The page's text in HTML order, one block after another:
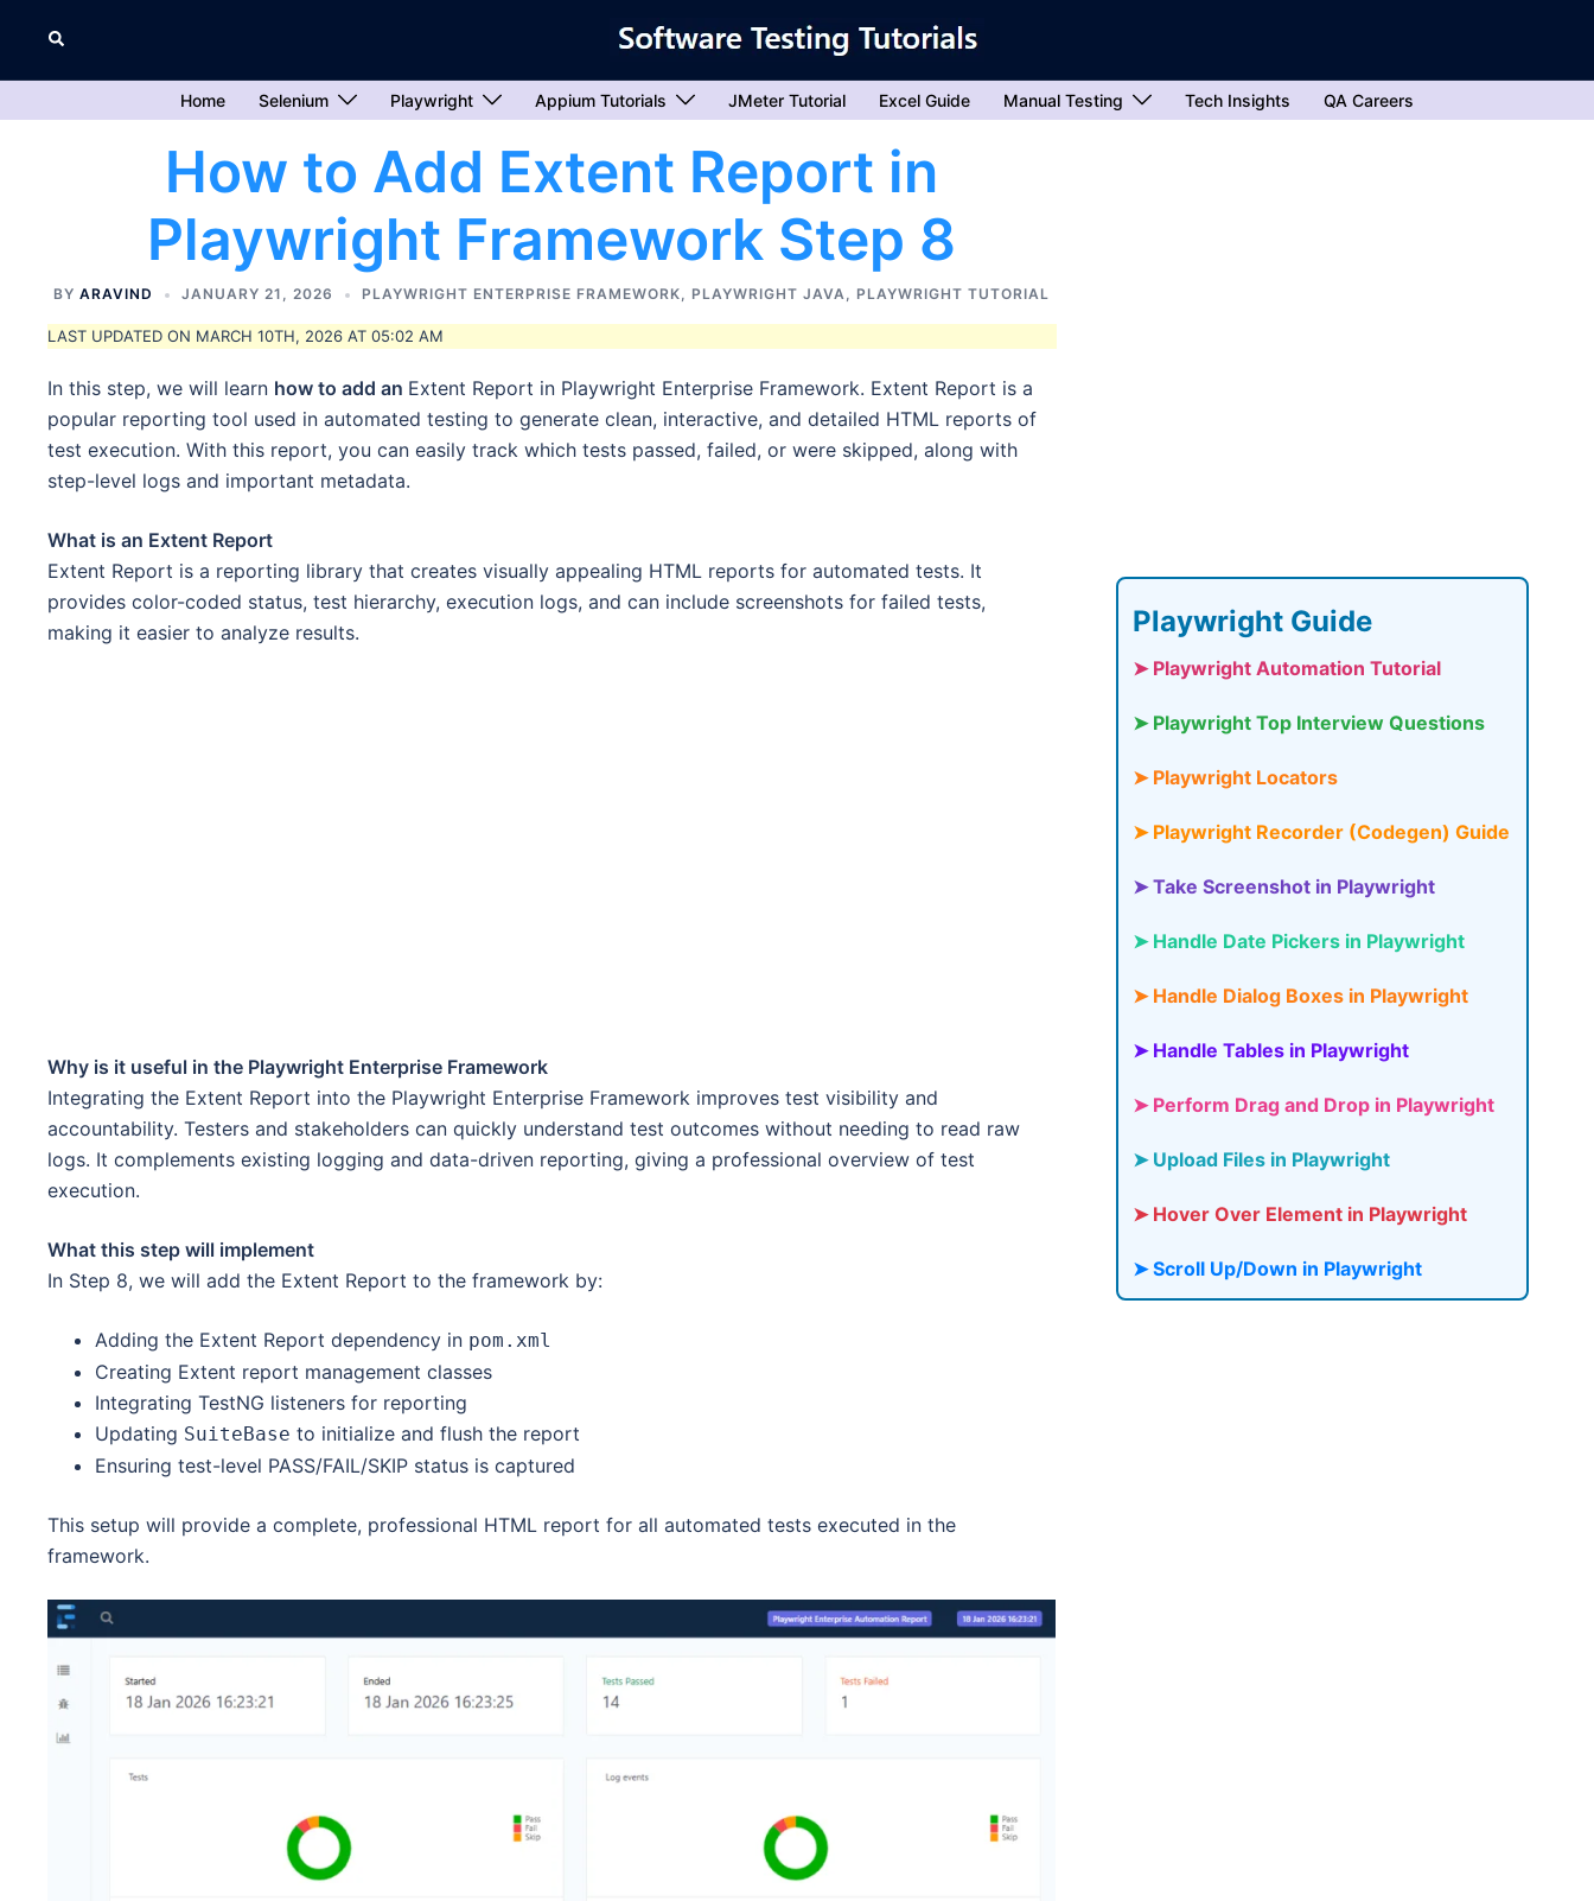
content
Search
Home Selenium Playwright Appium Tutorials JMeter Tutorial Excel Guide Manual Testing Tech Insights QA Careers
How to Add Extent Report in
Playwright Framework Step 8
BYARAVIND JANUARY 21, 2026 PLAYWRIGHT ENTERPRISE FRAMEWORK, PLAYWRIGHT JAVA, PLAYWRIGHT TUTORIAL
LAST UPDATED ON MARCH 10TH, 2026 AT 05:02 AM
In this step, we will learn how to add an Extent Report in Playwright Enterprise Framework. Extent Report is a
popular reporting tool used in automated testing to generate clean, interactive, and detailed HTML reports of
test execution. With this report, you can easily track which tests passed, failed, or were skipped, along with
step-level logs and important metadata.
What is an Extent Report
Extent Report is a reporting library that creates visually appealing HTML reports for automated tests. It
provides color-coded status, test hierarchy, execution logs, and can include screenshots for failed tests,
making it easier to analyze results.
Why is it useful in the Playwright Enterprise Framework
Integrating the Extent Report into the Playwright Enterprise Framework improves test visibility and
accountability. Testers and stakeholders can quickly understand test outcomes without needing to read raw
logs. It complements existing logging and data-driven reporting, giving a professional overview of test
execution.
What this step will implement
In Step 8, we will add the Extent Report to the framework by:
Adding the Extent Report dependency in pom.xml
Creating Extent report management classes
Integrating TestNG listeners for reporting
Updating SuiteBase to initialize and flush the report
Ensuring test-level PASS/FAIL/SKIP status is captured
This setup will provide a complete, professional HTML report for all automated tests executed in the
framework.
Playwright Guide
➤ Playwright Automation Tutorial
➤ Playwright Top Interview Questions
➤ Playwright Locators
➤ Playwright Recorder (Codegen) Guide
➤ Take Screenshot in Playwright
➤ Handle Date Pickers in Playwright
➤ Handle Dialog Boxes in Playwright
➤ Handle Tables in Playwright
➤ Perform Drag and Drop in Playwright
➤ Upload Files in Playwright
➤ Hover Over Element in Playwright
➤ Scroll Up/Down in Playwright